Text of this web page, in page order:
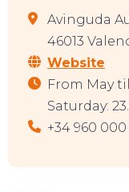
Avinguda
46013
Website
From May
Saturday:
+34 960